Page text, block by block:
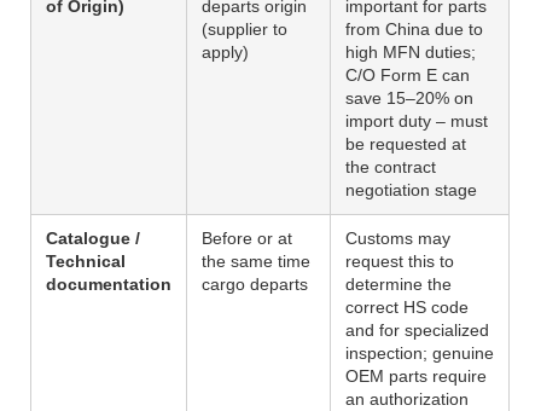
of Origin)
departs origin
(supplier to
apply)
important for parts
from China due to
high MFN duties;
C/O Form E can
save 15–20% on
import duty – must
be requested at
the contract
negotiation stage
Catalogue /
Technical
documentation
Before or at
the same time
cargo departs
Customs may
request this to
determine the
correct HS code
and for specialized
inspection; genuine
OEM parts require
an authorization